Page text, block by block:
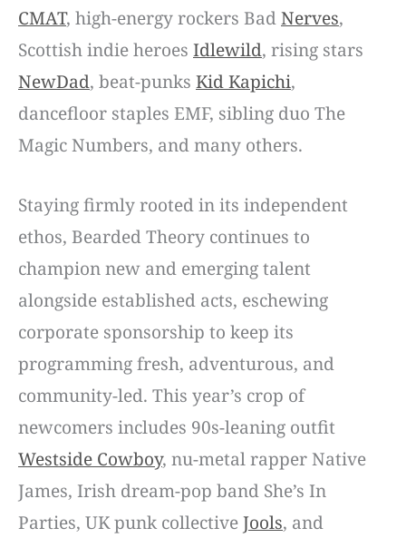
CMAT, high-energy rockers BadNerves,
Scottish indie heroes Idlewild, rising stars
NewDad, beat-punks Kid Kapichi,
dancefloor staples EMF, sibling duo The
Magic Numbers, and many others.
Staying firmly rooted in its independent
ethos, Bearded Theory continues to
champion new and emerging talent
alongside established acts, eschewing
corporate sponsorship to keep its
programming fresh, adventurous, and
community-led. This year’s crop of
newcomers includes 90s-leaning outfit
Westside Cowboy, nu-metal rapper Native
James, Irish dream-pop band She’s In
Parties, UK punk collectiveJools, and